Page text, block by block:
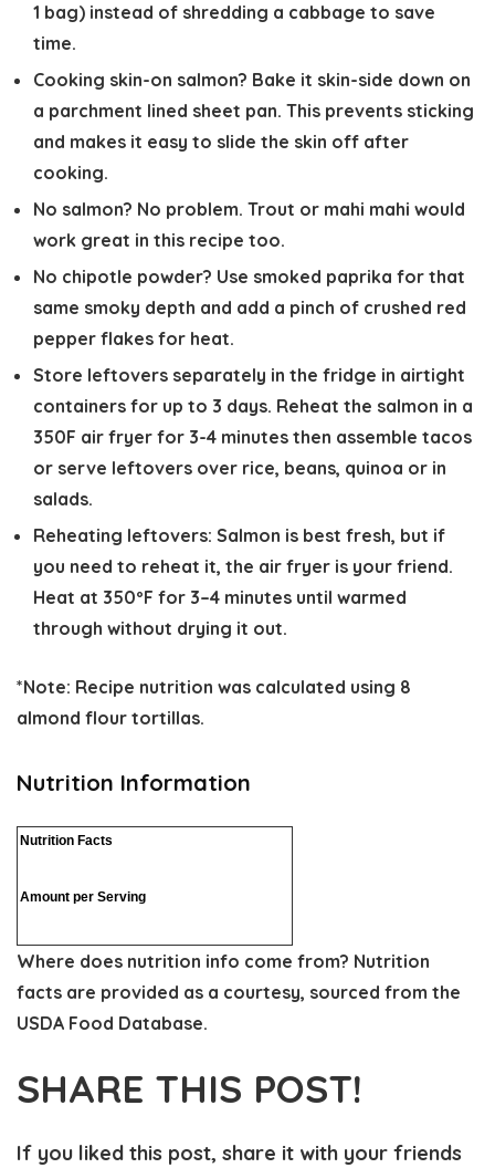
1 bag) instead of shredding a cabbage to save
time.
Cooking skin-on salmon? Bake it skin-side down on
a parchment lined sheet pan. This prevents sticking
and makes it easy to slide the skin off after
cooking.
No salmon? No problem. Trout or mahi mahi would
work great in this recipe too.
No chipotle powder? Use smoked paprika for that
same smoky depth and add a pinch of crushed red
pepper flakes for heat.
Store leftovers separately in the fridge in airtight
containers for up to 3 days. Reheat the salmon in a
350F air fryer for 3-4 minutes then assemble tacos
or serve leftovers over rice, beans, quinoa or in
salads.
Reheating leftovers: Salmon is best fresh, but if
you need to reheat it, the air fryer is your friend.
Heat at 350ºF for 3–4 minutes until warmed
through without drying it out.
*Note: Recipe nutrition was calculated using 8
almond flour tortillas.
Nutrition Information
Nutrition Facts
Amount per Serving
Where does nutrition info come from? Nutrition
facts are provided as a courtesy, sourced from the
USDA Food Database.
SHARE THIS POST!
If you liked this post, share it with your friends